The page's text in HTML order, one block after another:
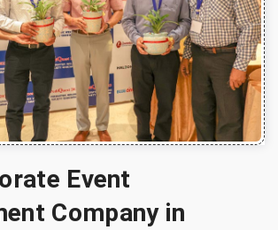
Event
Company in